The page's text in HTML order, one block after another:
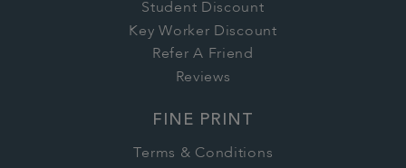
Student Discount
Key Worker Discount
Refer A Friend
Reviews
FINE PRINT
Terms & Conditions